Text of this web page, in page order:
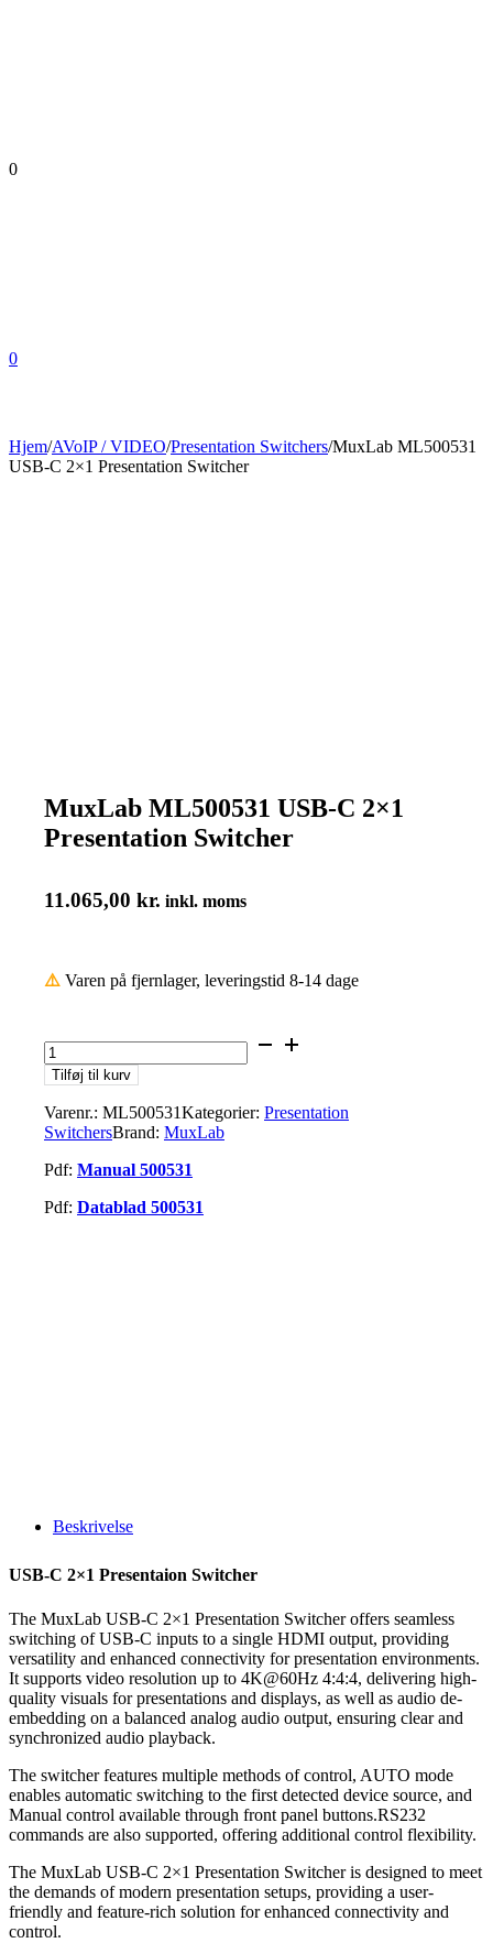
0
0
Hjem/AVoIP / VIDEO/Presentation Switchers/MuxLab ML500531
USB-C 2×1 Presentation Switcher
MuxLab ML500531 USB-C 2×1
Presentation Switcher
11.065,00 kr. inkl. moms
⚠️ Varen på fjernlager, leveringstid 8-14 dage
MuxLab
ML500531
USB-
2x1
Presentation
antal
Tilføj til kurv
Varenr.: ML500531Kategorier: Presentation
SwitchersBrand: MuxLab
Pdf: Manual 500531
Pdf: Datablad 500531
Beskrivelse
USB-C 2×1 Presentaion Switcher
The MuxLab USB-C 2×1 Presentation Switcher offers seamless
switching of USB-C inputs to a single HDMI output, providing
versatility and enhanced connectivity for presentation environments.
It supports video resolution up to 4K@60Hz 4:4:4, delivering high-
quality visuals for presentations and displays, as well as audio de-
embedding on a balanced analog audio output, ensuring clear and
synchronized audio playback.
The switcher features multiple methods of control, AUTO mode
enables automatic switching to the first detected device source, and
Manual control available through front panel buttons.RS232
commands are also supported, offering additional control flexibility.
The MuxLab USB-C 2×1 Presentation Switcher is designed to meet
the demands of modern presentation setups, providing a user-
friendly and feature-rich solution for enhanced connectivity and
control.